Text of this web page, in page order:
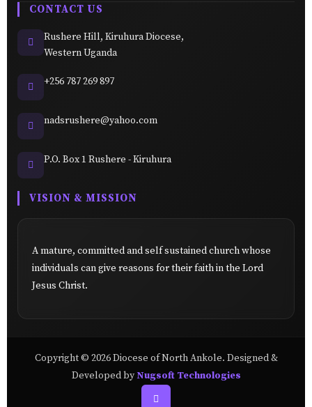
CONTACT US
Rushere Hill, Kiruhura Diocese,
Western Uganda
+256 787 269 897
nadsrushere@yahoo.com
P.O. Box 1 Rushere - Kiruhura
VISION & MISSION
A mature, committed and self sustained church whose
individuals can give reasons for their faith in the Lord
Jesus Christ.
Copyright © 2026 Diocese of North Ankole. Designed &
Developed byNugsoft Technologies